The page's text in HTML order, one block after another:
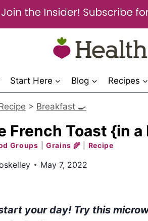
Start Here Blog Recipes
> Breakfast 🍳
French Toast {in a
Groups Grains 🌾 Recipe
May 7, 2022
your day! Try this